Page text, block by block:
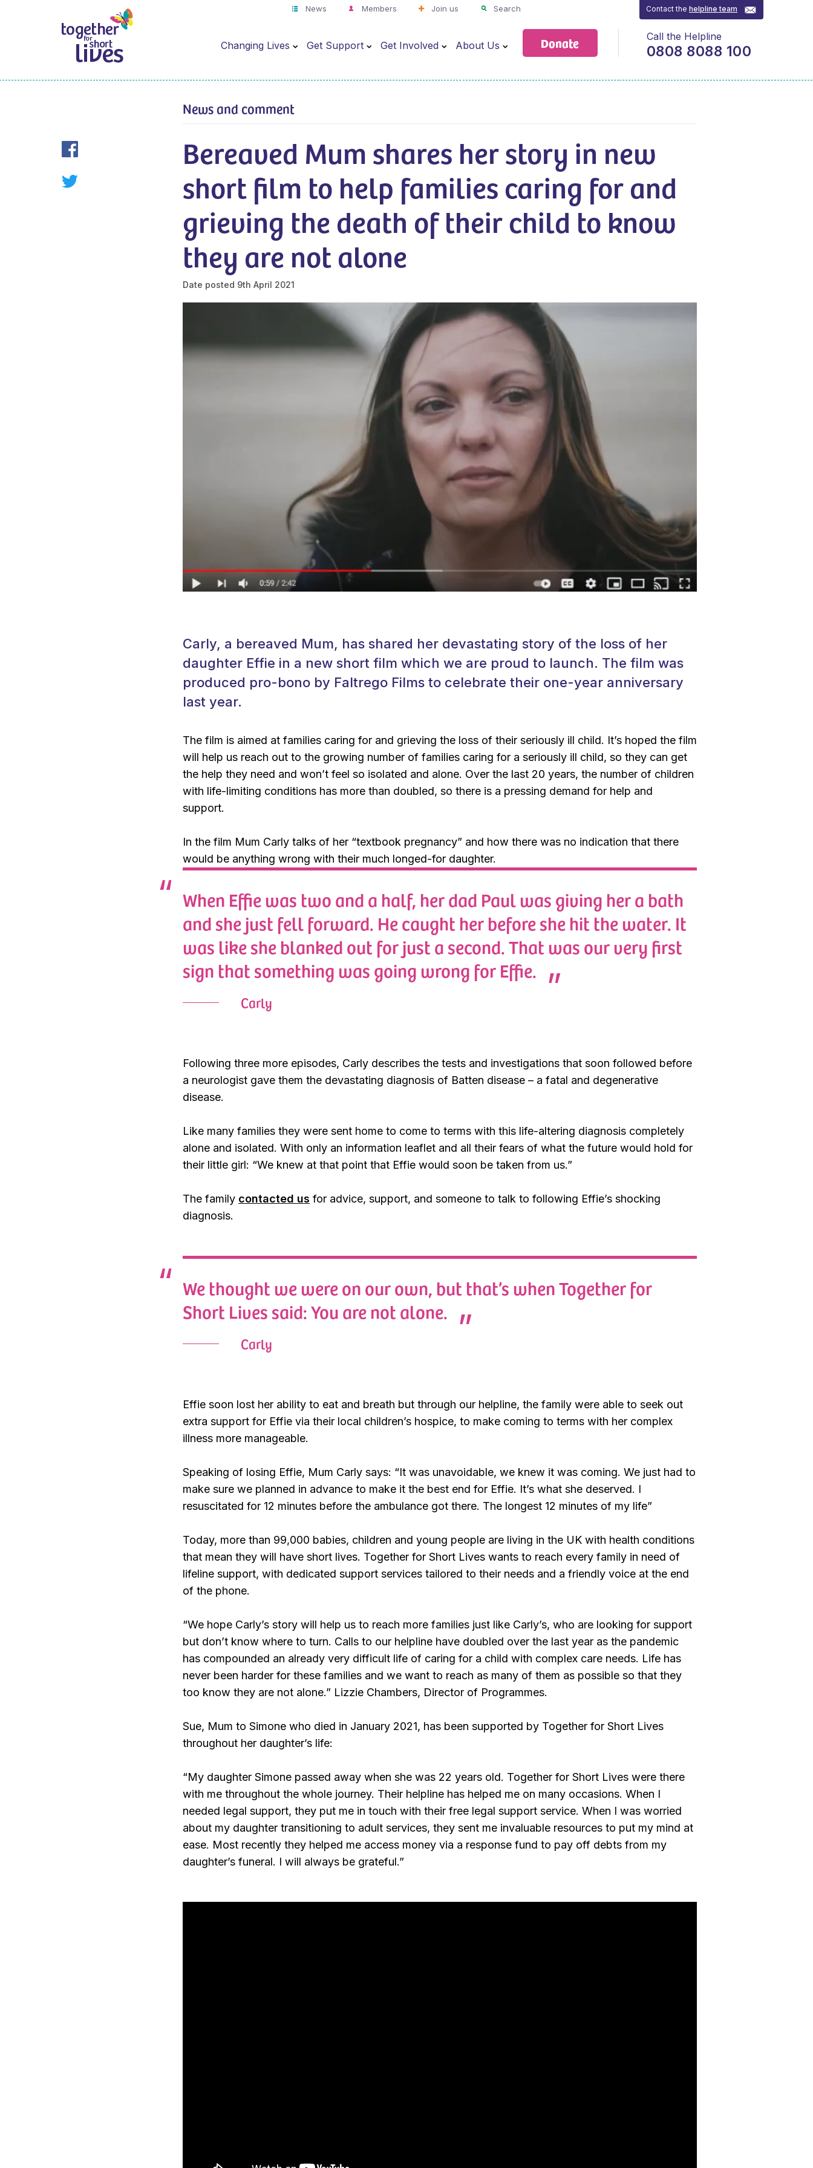
News Members Join us Search
Changing Lives Get Support Get Involved About Us Donate
Contact thehelpline team
Call the Helpline
0808 8088 100
Bereaved Mum shares her story in new
short film to help families caring for and
grieving the death of their child to know
they are not alone
Date posted 9th April 2021
News and comment
Carly, a bereaved Mum, has shared her devastating story of the loss of her
daughter Effie in a new short film which we are proud to launch. The film was
produced pro-bono by Faltrego Films to celebrate their one-year anniversary
last year.
The film is aimed at families caring for and grieving the loss of their seriously ill child. It’s hoped the film
will help us reach out to the growing number of families caring for a seriously ill child, so they can get
the help they need and won’t feel so isolated and alone. Over the last 20 years, the number of children
with life-limiting conditions has more than doubled, so there is a pressing demand for help and
support.
In the film Mum Carly talks of her “textbook pregnancy” and how there was no indication that there
would be anything wrong with their much longed-for daughter.
When Effie was two and a half, her dad Paul was giving her a bath
and she just fell forward. He caught her before she hit the water. It
was like she blanked out for just a second. That was our very first
sign that something was going wrong for Effie.
Carly
Following three more episodes, Carly describes the tests and investigations that soon followed before
a neurologist gave them the devastating diagnosis of Batten disease – a fatal and degenerative
disease.
Like many families they were sent home to come to terms with this life-altering diagnosis completely
alone and isolated. With only an information leaflet and all their fears of what the future would hold for
their little girl: “We knew at that point that Effie would soon be taken from us.”
The family contacted us for advice, support, and someone to talk to following Effie’s shocking
diagnosis.
We thought we were on our own, but that’s when Together for
Short Lives said: You are not alone.
Carly
Effie soon lost her ability to eat and breath but through our helpline, the family were able to seek out
extra support for Effie via their local children’s hospice, to make coming to terms with her complex
illness more manageable.
Speaking of losing Effie, Mum Carly says: “It was unavoidable, we knew it was coming. We just had to
make sure we planned in advance to make it the best end for Effie. It’s what she deserved. I
resuscitated for 12 minutes before the ambulance got there. The longest 12 minutes of my life”
Today, more than 99,000 babies, children and young people are living in the UK with health conditions
that mean they will have short lives. Together for Short Lives wants to reach every family in need of
lifeline support, with dedicated support services tailored to their needs and a friendly voice at the end
of the phone.
“We hope Carly’s story will help us to reach more families just like Carly’s, who are looking for support
but don’t know where to turn. Calls to our helpline have doubled over the last year as the pandemic
has compounded an already very difficult life of caring for a child with complex care needs. Life has
never been harder for these families and we want to reach as many of them as possible so that they
too know they are not alone.” Lizzie Chambers, Director of Programmes.
Sue, Mum to Simone who died in January 2021, has been supported by Together for Short Lives
throughout her daughter’s life:
“My daughter Simone passed away when she was 22 years old. Together for Short Lives were there
with me throughout the whole journey. Their helpline has helped me on many occasions. When I
needed legal support, they put me in touch with their free legal support service. When I was worried
about my daughter transitioning to adult services, they sent me invaluable resources to put my mind at
ease. Most recently they helped me access money via a response fund to pay off debts from my
daughter’s funeral. I will always be grateful.”